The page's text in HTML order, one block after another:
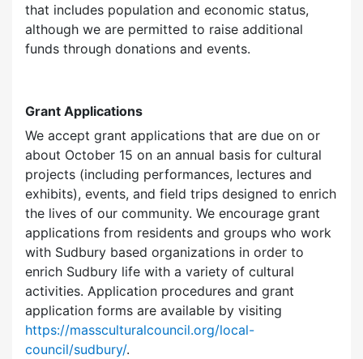
that includes population and economic status,
although we are permitted to raise additional
funds through donations and events.
Grant Applications
We accept grant applications that are due on or
about October 15 on an annual basis for cultural
projects (including performances, lectures and
exhibits), events, and field trips designed to enrich
the lives of our community. We encourage grant
applications from residents and groups who work
with Sudbury based organizations in order to
enrich Sudbury life with a variety of cultural
activities. Application procedures and grant
application forms are available by visiting
https://massculturalcouncil.org/local-
council/sudbury/.